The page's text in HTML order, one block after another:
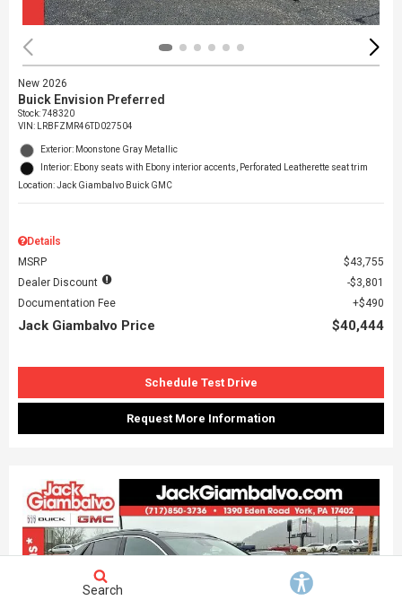
New 2026
Buick Envision Preferred
Stock: 748320
VIN: LRBFZMR46TD027504
Exterior: Moonstone Gray Metallic
Interior: Ebony seats with Ebony interior accents, Perforated Leatherette seat trim
Location: Jack Giambalvo Buick GMC
Details
MSRP
$43,755
Dealer Discount
$3,801
Documentation Fee
$490
Jack Giambalvo Price $40,444
Schedule Test Drive
Request More Information
Search